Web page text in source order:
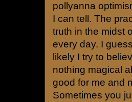
pollyanna
I can tell. The
truth in the midst
every day. I
likely I try to
nothing magical
good for me and
Sometimes you